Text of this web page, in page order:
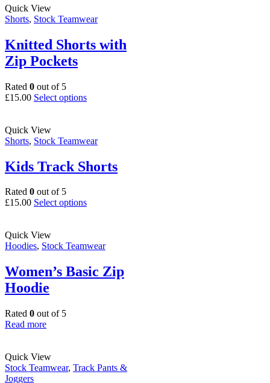
variants.
options
may
the
product
Quick View
Shorts, Stock Teamwear
Knitted Shorts with
Zip Pockets
Rated 0 out of 5
£15.00 Select optionsThis
variants.
options
may
on
Quick View
Shorts, Stock Teamwear
Kids Track Shorts
Rated 0 out of 5
£15.00 Select optionsThis
variants.
options
may
Quick View
Hoodies, Stock Teamwear
Women’s Basic Zip
Hoodie
Rated 0 out of 5
Read more
Quick View
Stock Teamwear, Track Pants &
Joggers